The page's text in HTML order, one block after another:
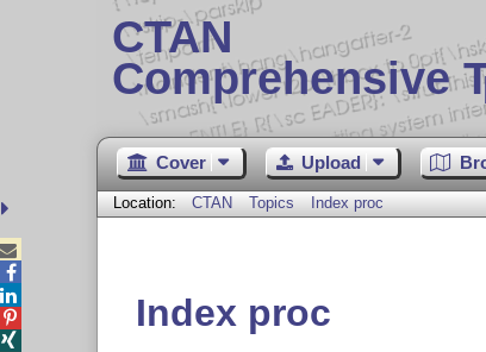
CTAN
Comprehensive
Cover Upload
Location: CTAN Topics Index proc
Index proc



